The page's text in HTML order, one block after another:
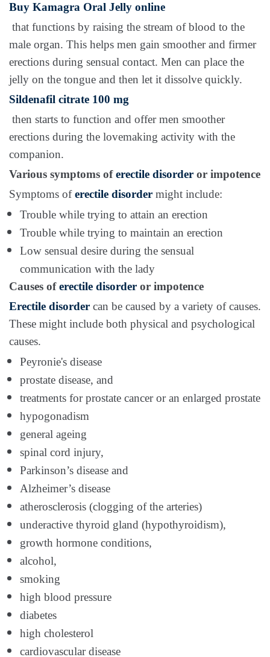
Buy Kamagra Oral Jelly online
that functions by raising the stream of blood to the
male organ. This helps men gain smoother and firmer
erections during sensual contact. Men can place the
jelly on the tongue and then let it dissolve quickly.
Sildenafil citrate 100 mg
then starts to function and offer men smoother
erections during the lovemaking activity with the
companion.
Various symptoms oferectile disorder or impotence
Symptoms oferectile disorder might include:
Trouble while trying to attain an erection
Trouble while trying to maintain an erection
Low sensual desire during the sensual
communication with the lady
Causes oferectile disorder or impotence
Erectile disorder can be caused by a variety of causes.
These might include both physical and psychological
causes.
Peyronie's disease
prostate disease, and
treatments for prostate cancer or an enlarged prostate
hypogonadism
general ageing
spinal cord injury,
Parkinson’s disease and
Alzheimer’s disease
atherosclerosis (clogging of the arteries)
underactive thyroid gland (hypothyroidism),
growth hormone conditions,
alcohol,
smoking
high blood pressure
diabetes
high cholesterol
cardiovascular disease